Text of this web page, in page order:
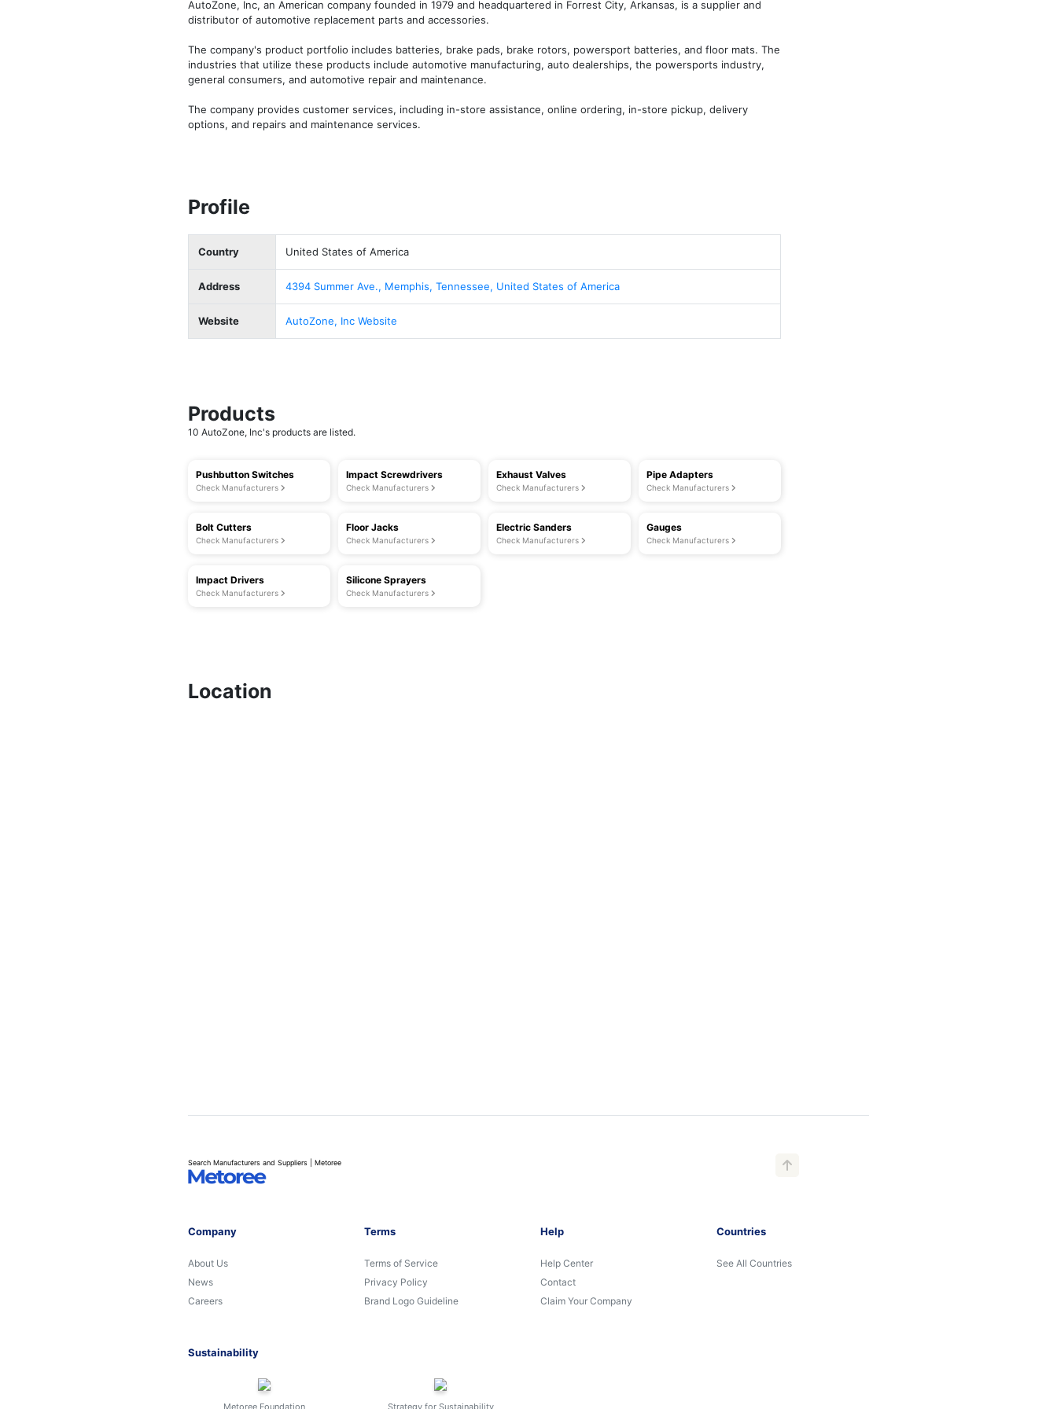
AutoZone, Inc, an American company founded in 1979 and headquartered in Forrest City, Arkansas, is a supplier and
distributor of automotive replacement parts and accessories.
The company's product portfolio includes batteries, brake pads, brake rotors, powersport batteries, and floor mats. The
industries that utilize these products include automotive manufacturing, auto dealerships, the powersports industry,
general consumers, and automotive repair and maintenance.
The company provides customer services, including in-store assistance, online ordering, in-store pickup, delivery
options, and repairs and maintenance services.
Profile
Country United States of America
Address 4394 Summer Ave., Memphis, Tennessee, United States of America
Website AutoZone, Inc Website
Products
10 AutoZone, Inc's products are listed.
Pushbutton Switches
Check Manufacturers
Impact Screwdrivers
Check Manufacturers
Exhaust Valves
Check Manufacturers
Pipe Adapters
Check Manufacturers
Bolt Cutters
Check Manufacturers
Floor Jacks
Check Manufacturers
Electric Sanders
Check Manufacturers
Gauges
Check Manufacturers
Impact Drivers
Check Manufacturers
Silicone Sprayers
Check Manufacturers
Location
Search Manufacturers and Suppliers | Metoree
Company
About Us
News
Careers
Terms
Terms of Service
Privacy Policy
Brand Logo Guideline
Help
Help Center
Contact
Claim Your Company
Countries
See All Countries
Sustainability
Metoree Foundation Strategy for Sustainability